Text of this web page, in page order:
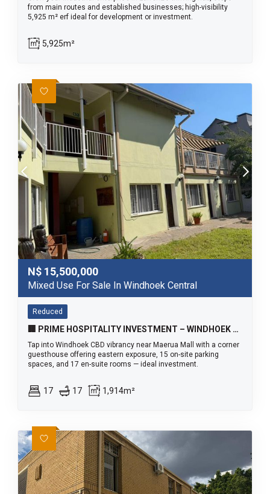
from main routes and established businesses; high-visibility
5,925 m² erf ideal for development or investment.
5,925m²
N$ 15,500,000
Mixed Use For Sale In Windhoek Central
Reduced
🏢 PRIME HOSPITALITY INVESTMENT – WINDHOEK CBD SOUTH ✨
Tap into Windhoek CBD vibrancy near Maerua Mall with a corner
guesthouse offering eastern exposure, 15 on-site parking
spaces, and 17 en-suite rooms — ideal investment.
17 17 1,914m²